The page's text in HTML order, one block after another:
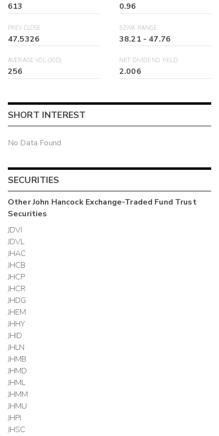
613 0.96
PREV CLOSE
47.5326
52WK RANGE
38.21 - 47.76
AVERAGE VOL (30D)
256
NET DIVIDEND YIELD
2.006
SHORT INTEREST
No Data Found
SECURITIES
OtherJohn Hancock Exchange-Traded Fund Trust
Securities
JDVI
JDVL
JHAC
JHCB
JHCP
JHCR
JHDG
JHEM
JHHY
JHID
JHLN
JHMB
JHMD
JHML
JHMM
JHMU
JHPI
JHSC